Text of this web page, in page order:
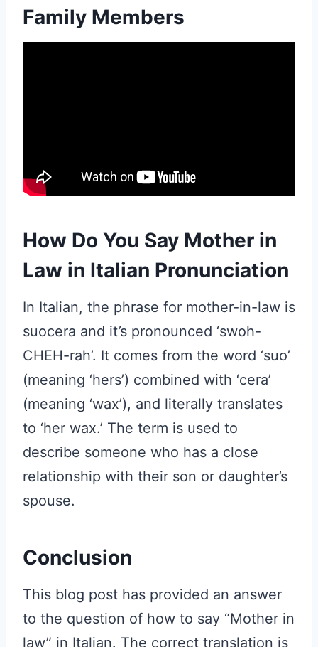
Family Members
How Do You Say Mother in
Law in Italian Pronunciation
In Italian, the phrase for mother-in-law is
suocera and it’s pronounced ‘swoh-
CHEH-rah’. It comes from the word ‘suo’
(meaning ‘hers’) combined with ‘cera’
(meaning ‘wax’), and literally translates
to ‘her wax.’ The term is used to
describe someone who has a close
relationship with their son or daughter’s
spouse.
Conclusion
This blog post has provided an answer
to the question of how to say “Mother in
law” in Italian. The correct translation is